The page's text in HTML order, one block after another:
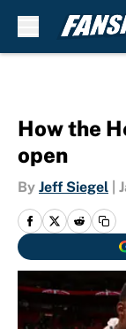
How the
open
By Jeff Siegel